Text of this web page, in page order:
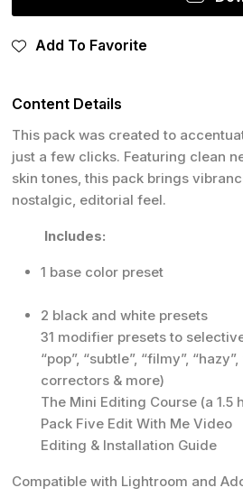
Add To Favorite
Content Details
This pack was created to
just a few clicks. Featuring clean
skin tones, this pack brings
nostalgic, editorial feel.
Includes:
1 base color preset
2 black and white presets
31 modifier presets to
“pop”, “subtle”, “filmy”,
correctors & more)
The Mini Editing Course (a
Pack Five Edit With Me Video
Editing & Installation Guide
Compatible with Lightroom and